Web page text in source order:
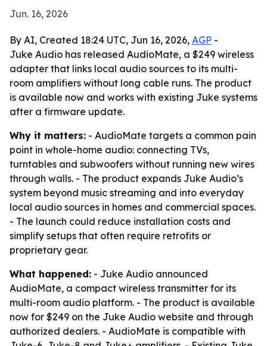
Jun. 16, 2026
By AI, Created 18:24 UTC, Jun 16, 2026, AGP -
Juke Audio has released AudioMate, a $249 wireless
adapter that links local audio sources to its multi-
room amplifiers without long cable runs. The product
is available now and works with existing Juke systems
after a firmware update.
Why it matters: - AudioMate targets a common pain
point in whole-home audio: connecting TVs,
turntables and subwoofers without running new wires
through walls. - The product expands Juke Audio’s
system beyond music streaming and into everyday
local audio sources in homes and commercial spaces.
- The launch could reduce installation costs and
simplify setups that often require retrofits or
proprietary gear.
What happened: - Juke Audio announced
AudioMate, a compact wireless transmitter for its
multi-room audio platform. - The product is available
now for $249 on the Juke Audio website and through
authorized dealers. - AudioMate is compatible with